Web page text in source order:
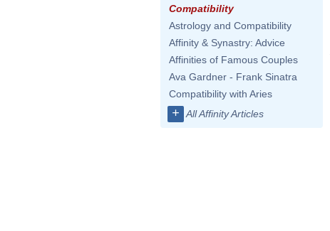
Compatibility
Astrology and Compatibility
Affinity & Synastry: Advice
Affinities of Famous Couples
Ava Gardner - Frank Sinatra
Compatibility with Aries
+ All Affinity Articles